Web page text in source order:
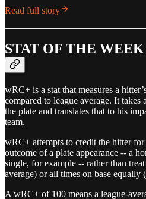
Read full story
STAT OF THE
wRC+ is a stat that measures a
compared to league average. It takes
the plate and translates that to his
team.
wRC+ attempts to credit the hitter
outcome of a plate appearance -- a
single, for example -- rather than
average) or all times on base equally
A wRC+ of 100 means a league-